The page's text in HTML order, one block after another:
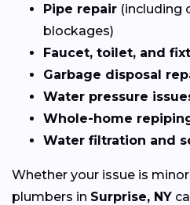
Pipe repair (including
blockages)
Faucet, toilet, and
Garbage disposal
Water pressure
Whole-home
Water filtration and
Whether your issue is
plumbers in Surprise, NY